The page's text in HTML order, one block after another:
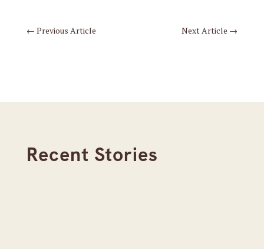
← Previous Article Next Article →
Recent Stories